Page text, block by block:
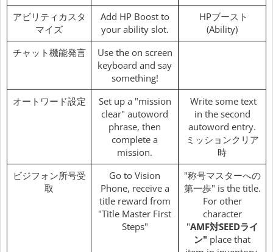
アビリティカスタ
マイズ
Add HP Boost to
your ability slot.
HPブースト
(Ability)
チャット機能発言
Use the on screen
keyboard and say
something!
オートワード設定
Set up a "mission
clear" autoword
phrase, then
complete a
mission.
Write some text
in the second
autoword entry.
ミッションクリア
時
ビジフォン所号受
取
Go to Vision
Phone, receive a
title reward from
"Title Master First
Steps"
"称号マスターへの
第一歩" is the title.
For other
character
"AMF対SEEDライ
ン" place that